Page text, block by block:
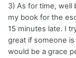
3) As for time, well
my book for the
15 minutes late. I
great if someone
would be a grace